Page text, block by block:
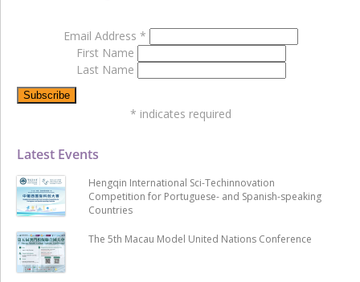
Latest Events
Hengqin International Sci-Techinnovation
Competition for Portuguese- and Spanish-speaking
Countries
The 5th Macau Model United Nations Conference
Email Address *
First Name
Last Name
* indicates required